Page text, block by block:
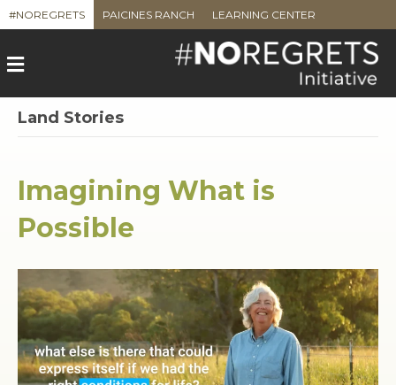
#NOREGRETS PAICINES RANCH LEARNING CENTER
M
e
n
u
Land Stories
Imagining What is
Possible